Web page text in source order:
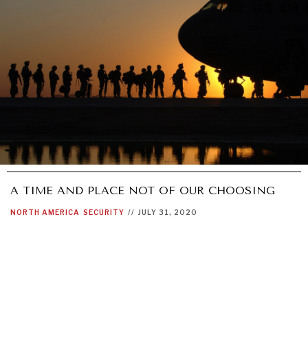
A TIME AND PLACE NOT OF OUR CHOOSING
NORTH AMERICA SECURITY // JULY 31, 2020